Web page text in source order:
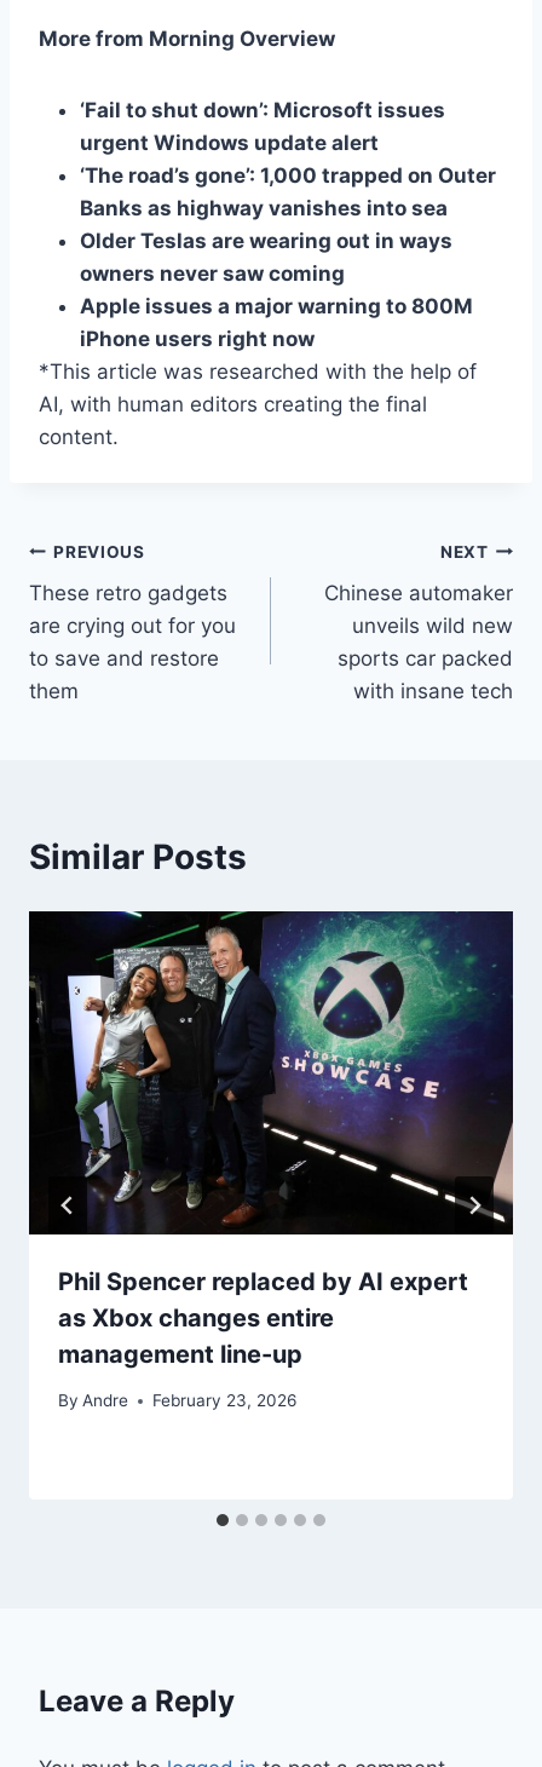
More from Morning Overview
‘Fail to shut down’: Microsoft issues
urgent Windows update alert
‘The road’s gone’: 1,000 trapped on Outer
Banks as highway vanishes into sea
Older Teslas are wearing out in ways
owners never saw coming
Apple issues a major warning to 800M
iPhone users right now
*This article was researched with the help of
AI, with human editors creating the final
content.
Post
navigation
PREVIOUS
These retro gadgets
are crying out for you
to save and restore
them
NEXT
Chinese automaker
unveils wild new
sports car packed
with insane tech
Similar Posts
Phil Spencer replaced by AI expert
as Xbox changes entire
management line-up
By Andre February 23, 2026
Leave a Reply